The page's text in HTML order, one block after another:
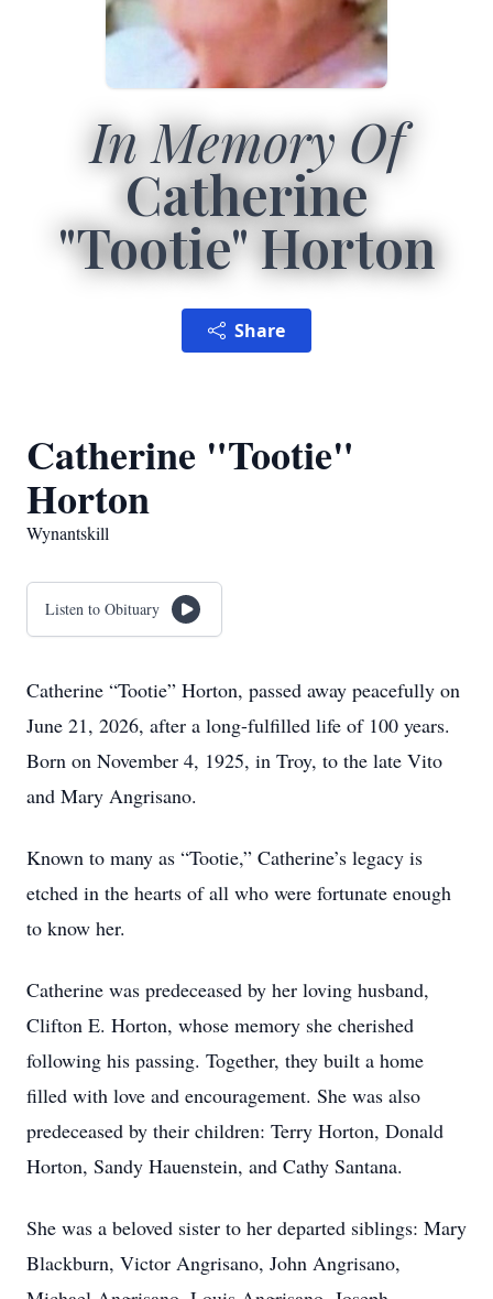
In Memory Of
Catherine
"Tootie" Horton
Share
Catherine "Tootie"
Horton
Wynantskill
Listen to Obituary
Catherine “Tootie” Horton, passed away peacefully on
June 21, 2026, after a long-fulfilled life of 100 years.
Born on November 4, 1925, in Troy, to the late Vito
and Mary Angrisano.
Known to many as “Tootie,” Catherine’s legacy is
etched in the hearts of all who were fortunate enough
to know her.
Catherine was predeceased by her loving husband,
Clifton E. Horton, whose memory she cherished
following his passing. Together, they built a home
filled with love and encouragement. She was also
predeceased by their children: Terry Horton, Donald
Horton, Sandy Hauenstein, and Cathy Santana.
She was a beloved sister to her departed siblings: Mary
Blackburn, Victor Angrisano, John Angrisano,